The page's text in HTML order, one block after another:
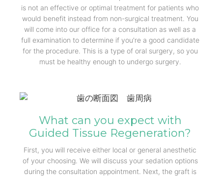
is not an effective or optimal treatment for patients who
would benefit instead from non-surgical treatment. You
will come into our office for a consultation as well as a
full examination to determine if you're a good candidate
for the procedure. This is a type of oral surgery, so you
must be healthy enough to undergo surgery.
What can you expect with
Guided Tissue Regeneration?
First, you will receive either local or general anesthetic
of your choosing. We will discuss your sedation options
during the consultation appointment. Next, the graft is